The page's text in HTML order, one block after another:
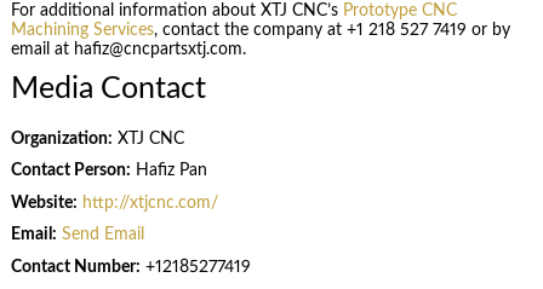
For additional information about XTJ CNC’s Prototype CNC
Machining Services, contact the company at +1 218 527 7419 or by
email at hafiz@cncpartsxtj.com.
Media Contact
Organization: XTJ CNC
Contact Person: Hafiz Pan
Website: http://xtjcnc.com/
Email: Send Email
Contact Number: +12185277419